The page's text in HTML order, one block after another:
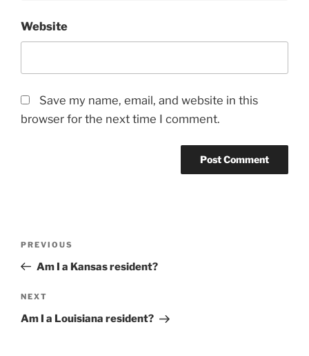
Website
Save my name, email, and website in this
browser for the next time I comment.
Previous
Post
PREVIOUS
Am I a Kansas resident?
Next
Post
NEXT
Am I a Louisiana resident?